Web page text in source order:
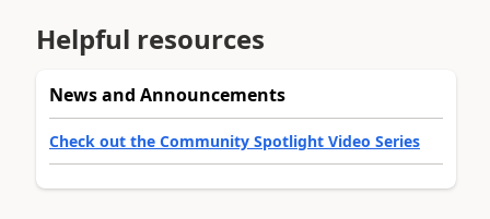
Helpful resources
News and Announcements
Check out the Community Spotlight Video Series